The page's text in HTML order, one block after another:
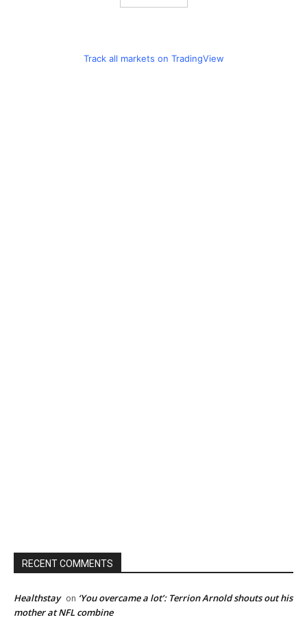
Track all markets on TradingView
RECENT COMMENTS
Healthstay on ‘You overcame a lot’: Terrion Arnold shouts out his
mother at NFL combine